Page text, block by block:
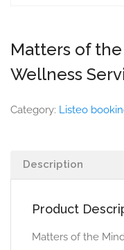
Matters of
Wellness
Category: Listeo
Description
Product
Matters of the